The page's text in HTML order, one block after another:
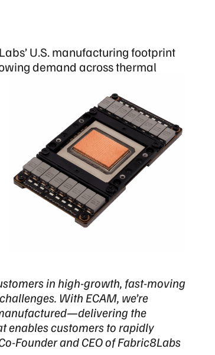
U.S. manufacturing footprint
demand across thermal
in high-growth, fast-moving
With ECAM, we’re
the
enables customers to rapidly
Founder and CEO of Fabric8Labs